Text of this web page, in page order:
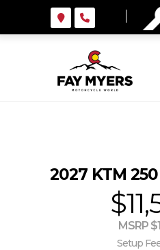
2027 KTM
MSRP
Setup